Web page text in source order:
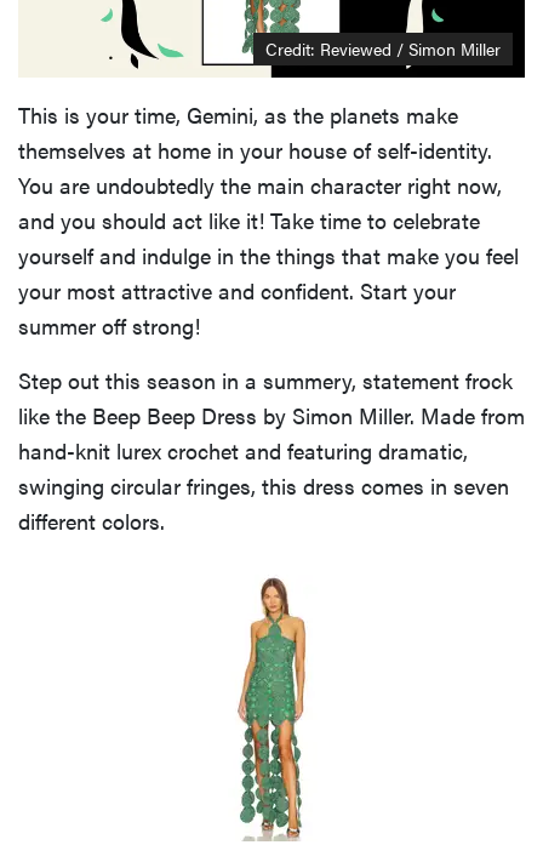
Credit: Reviewed / Simon Miller
This is your time, Gemini, as the planets make
themselves at home in your house of self-identity.
You are undoubtedly the main character right now,
and you should act like it! Take time to celebrate
yourself and indulge in the things that make you feel
your most attractive and confident. Start your
summer off strong!
Step out this season in a summery, statement frock
like the Beep Beep Dress by Simon Miller. Made from
hand-knit lurex crochet and featuring dramatic,
swinging circular fringes, this dress comes in seven
different colors.